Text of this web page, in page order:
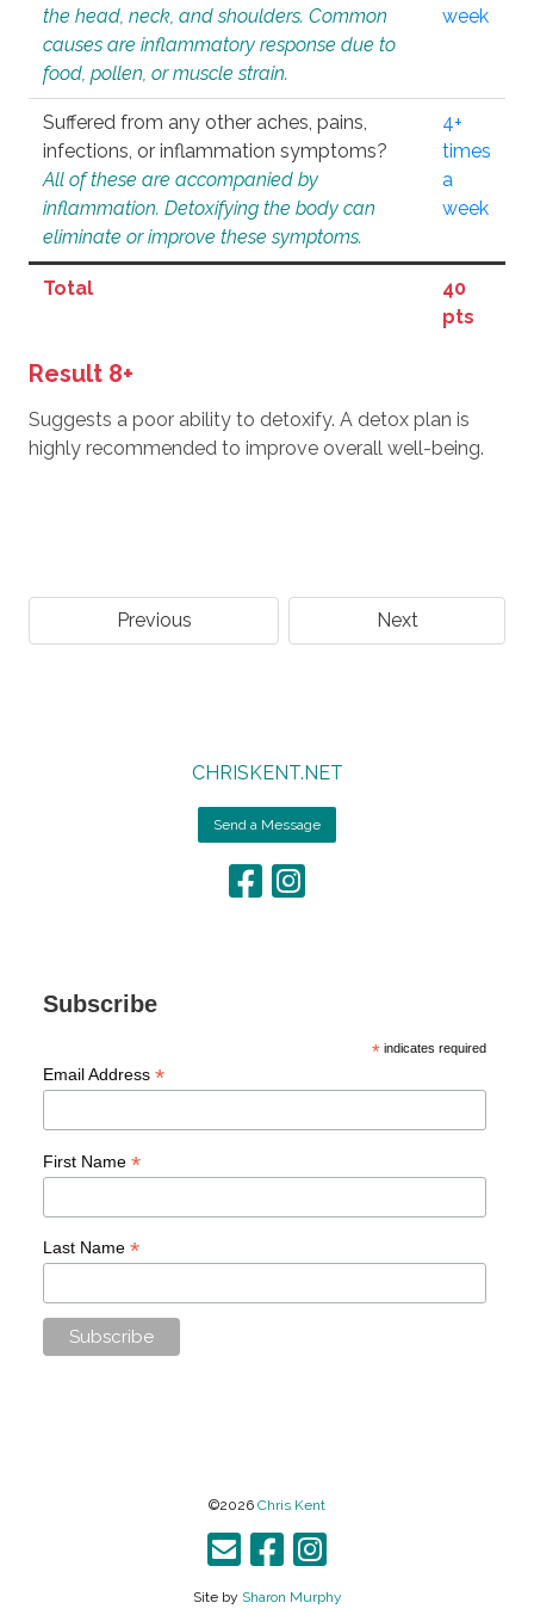
the head, neck, and shoulders. Common
causes are inflammatory response due to
food, pollen, or muscle strain.
week
Suffered from any other aches, pains,
infections, or inflammation symptoms?
All of these are accompanied by
inflammation. Detoxifying the body can
eliminate or improve these symptoms.
4+
times
a
week
Total
40
pts
Result 8+
Suggests a poor ability to detoxify. A detox plan is
highly recommended to improve overall well-being.
Previous Next
CHRISKENT.NET
Send a Message
Subscribe
* indicates required
Email Address *
First Name *
Last Name *
©2026 Chris Kent
Site by Sharon Murphy